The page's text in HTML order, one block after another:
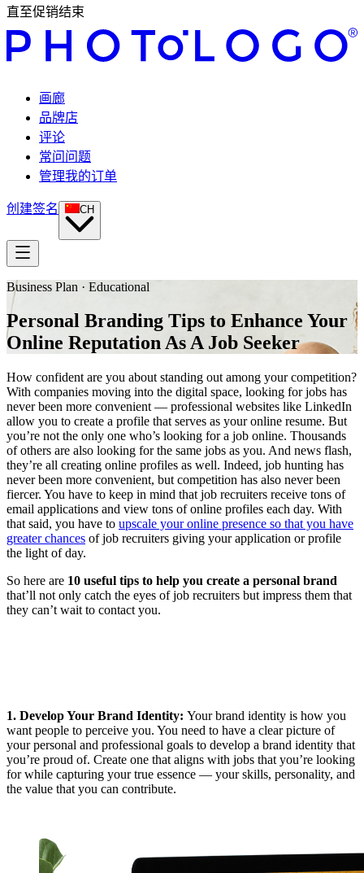
直至促销结束
画廊
品牌店
评论
常问问题
管理我的订单
创建签名 CH
Business Plan · Educational
Personal Branding Tips to Enhance Your
Online Reputation As A Job Seeker
How confident are you about standing out among your competition?
With companies moving into the digital space, looking for jobs has
never been more convenient — professional websites like LinkedIn
allow you to create a profile that serves as your online resume. But
you’re not the only one who’s looking for a job online. Thousands
of others are also looking for the same jobs as you. And news flash,
they’re all creating online profiles as well. Indeed, job hunting has
never been more convenient, but competition has also never been
fiercer. You have to keep in mind that job recruiters receive tons of
email applications and view tons of online profiles each day. With
that said, you have to upscale your online presence so that you have
greater chances of job recruiters giving your application or profile
the light of day.
So here are 10 useful tips to help you create a personal brand
that’ll not only catch the eyes of job recruiters but impress them that
they can’t wait to contact you.
1. Develop Your Brand Identity: Your brand identity is how you
want people to perceive you. You need to have a clear picture of
your personal and professional goals to develop a brand identity that
you’re proud of. Create one that aligns with jobs that you’re looking
for while capturing your true essence — your skills, personality, and
the value that you can contribute.